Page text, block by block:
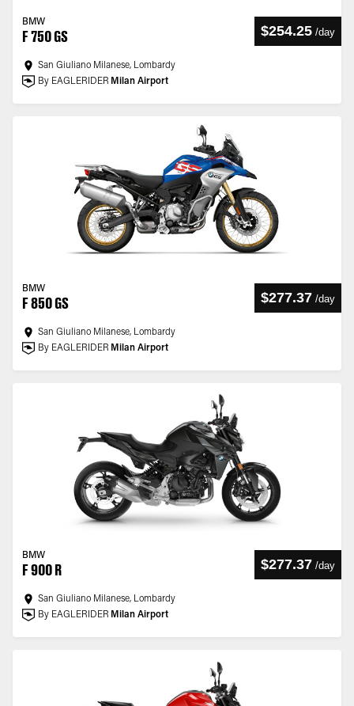
BMW
F 750 GS $254.25 /day
San Giuliano Milanese, Lombardy
By EAGLERIDER Milan Airport
BMW
F 850 GS $277.37 /day
San Giuliano Milanese, Lombardy
By EAGLERIDER Milan Airport
BMW
F 900 R $277.37 /day
San Giuliano Milanese, Lombardy
By EAGLERIDER Milan Airport